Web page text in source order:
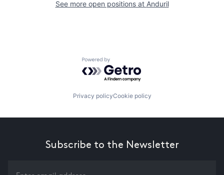
See more open positions at Anduril
Powered by Getro.com
Privacy policyCookie policy
Subscribe to the Newsletter